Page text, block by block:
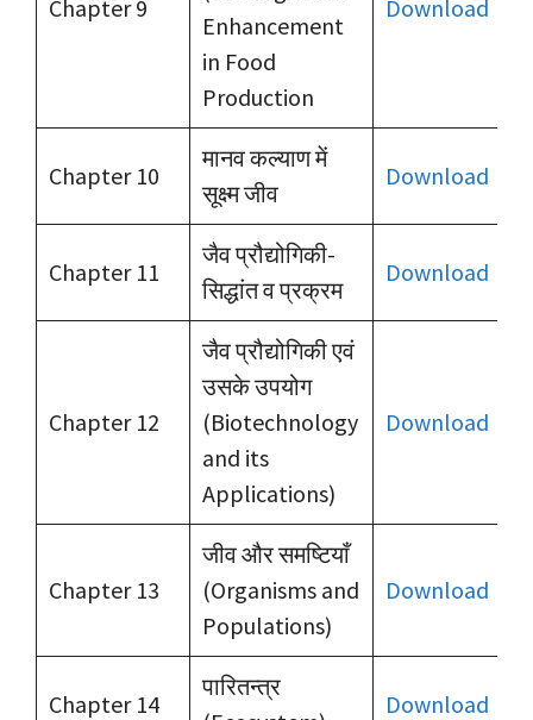
Chapter 9
Enhancement
in Food
Production
Download
Chapter 10
मानव कल्याण में
सूक्ष्म जीव
Download
Chapter 11
जैव प्रौद्योगिकी-
सिद्धांत व प्रक्रम
Download
Chapter 12
जैव प्रौद्योगिकी एवं
उसके उपयोग
(Biotechnology
and its
Applications)
Download
Chapter 13
जीव और समष्टियाँ
(Organisms and
Populations)
Download
Chapter 14
पारितन्त्र
Download